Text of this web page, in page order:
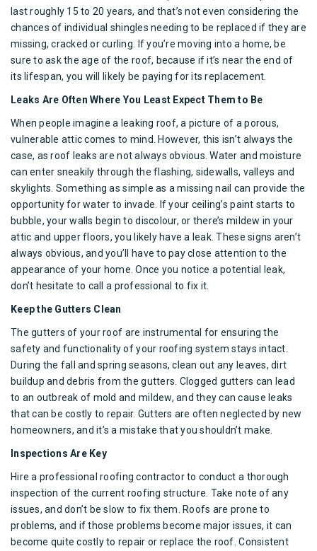
last roughly 15 to 20 years, and that’s not even considering the
chances of individual shingles needing to be replaced if they are
missing, cracked or curling. If you’re moving into a home, be
sure to ask the age of theroof, because if it’s near the end of
its lifespan, you will likely be paying for its replacement.
Leaks Are Often Where You Least Expect Them to Be
When people imagine a leaking roof, a picture of a porous,
vulnerable attic comes to mind. However, this isn’t always the
case, as roof leaks are not always obvious. Water and moisture
can enter sneakily through the flashing, sidewalls, valleys and
skylights . Something as simple as a missing nail can provide the
opportunity for water to invade. If your ceiling’s paint starts to
bubble, your walls begin to discolour, or there’s mildew in your
attic and upper floors, you likely have a leak. These signs aren’t
always obvious, and you’ll have to pay close attention to the
appearance of your home. Once you notice a potential leak,
don’t hesitate to call a professional to fix it.
Keep the Gutters Clean
The gutters of your roof are instrumental for ensuring the
safety and functionality of your roofing system stays intact.
During the fall and spring seasons, clean out any leaves, dirt
buildup and debris from the gutters. Clogged gutters can lead
to an outbreak of mold and mildew, and they can cause leaks
that can be costly to repair. Gutters are often neglected by new
homeowners, and it’s a mistake that you shouldn’t make.
Inspections Are Key
Hire a professional roofing contractorto conduct a thorough
inspection of the current roofing structure. Take note of any
issues, and don’t be slow to fix them. Roofs are prone to
problems, and if those problems become major issues, it can
become quite costly to repair or replace the roof. Consistent